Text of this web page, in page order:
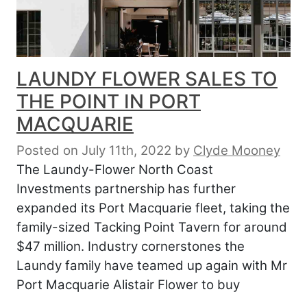
LAUNDY FLOWER SALES TO
THE POINT IN PORT
MACQUARIE
Posted on July 11th, 2022 by Clyde Mooney
The Laundy-Flower North Coast
Investments partnership has further
expanded its Port Macquarie fleet, taking the
family-sized Tacking Point Tavern for around
$47 million. Industry cornerstones the
Laundy family have teamed up again with Mr
Port Macquarie Alistair Flower to buy